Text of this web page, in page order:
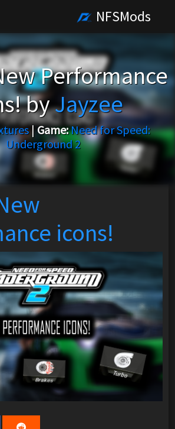
NFSMods
Performance
byJayzee
|Game:Need for Speed:
Underground 2
icons!